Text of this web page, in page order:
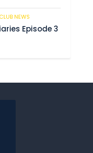
CLUB NEWS
Episode 3